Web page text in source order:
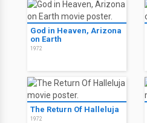
God in Heaven, Arizona
on Earth
1972
The Return Of Halleluja
1972